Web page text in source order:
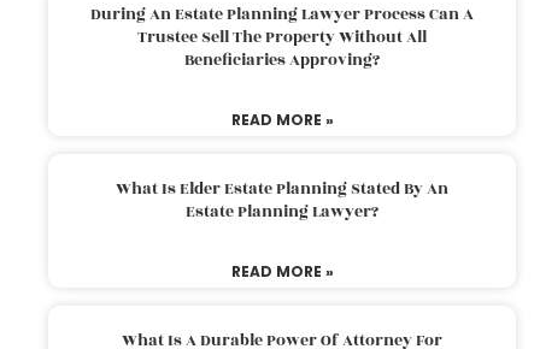
During An Estate Planning Lawyer Process Can A
Trustee Sell The Property Without All
Beneficiaries Approving?
READ MORE »
What Is Elder Estate Planning Stated By An
Estate Planning Lawyer?
READ MORE »
What Is A Durable Power Of Attorney For